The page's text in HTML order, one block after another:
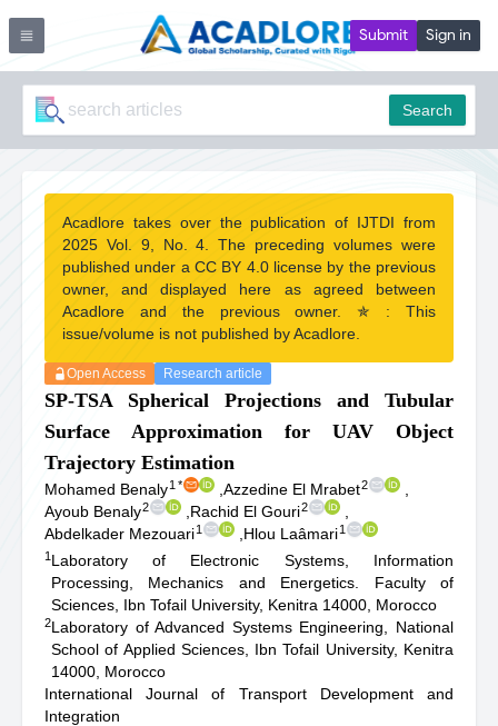
Submit Sign in
Search
Acadlore takes over the publication of IJTDI from
2025 Vol. 9, No. 4. The preceding volumes were
published under a CC BY 4.0 license by the previous
owner, and displayed here as agreed between
Acadlore and the previous owner. ✯ : This
issue/volume is not published by Acadlore.
Open Access Research article
SP-TSA Spherical Projections and Tubular
Surface Approximation for UAV Object
Trajectory Estimation
Mohamed Benaly1 * Azzedine El Mrabet2
Ayoub Benaly2 Rachid El Gouri2
Abdelkader Mezouari1 Hlou Laâmari1
1 Laboratory of Electronic Systems, Information
Processing, Mechanics and Energetics. Faculty of
Sciences, Ibn Tofail University, Kenitra 14000, Morocco
2Laboratory of Advanced Systems Engineering, National
School of Applied Sciences, Ibn Tofail University, Kenitra
14000, Morocco
International Journal of Transport Development and
Integration